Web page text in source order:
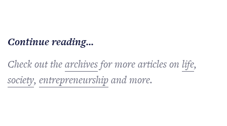
Continue reading...
Check out thearchivesfor more articles on life,
society, entrepreneurshipand more.